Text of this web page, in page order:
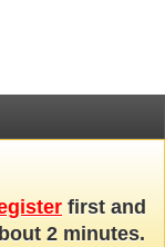
first and
2 minutes.